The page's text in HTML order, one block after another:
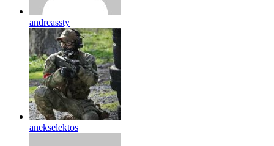
andreassty
anekselektos